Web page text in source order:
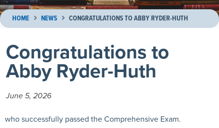
HOME NEWS CONGRATULATIONS TO ABBY RYDER-HUTH
Congratulations to
Abby Ryder-Huth
June 5, 2026
who successfully passed the Comprehensive Exam.